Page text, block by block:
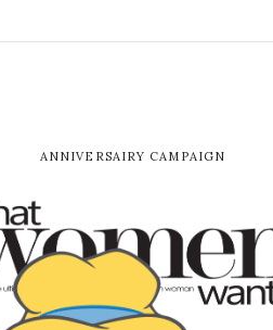
ANNIVERSAIRY CAMPAIGN